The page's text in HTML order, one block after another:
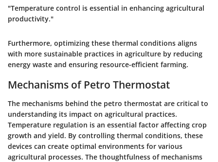
"Temperature control is essential in enhancing agricultural
productivity."
Furthermore, optimizing these thermal conditions aligns
with more sustainable practices in agriculture by reducing
energy waste and ensuring resource-efficient farming.
Mechanisms of Petro Thermostat
The mechanisms behind the petro thermostat are critical to
understanding its impact on agricultural practices.
Temperature regulation is an essential factor affecting crop
growth and yield. By controlling thermal conditions, these
devices can create optimal environments for various
agricultural processes. The thoughtfulness of mechanisms